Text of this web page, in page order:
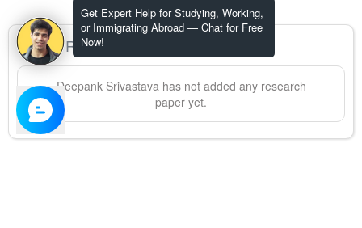
Get Expert Help for Studying, Working,
or Immigrating Abroad — Chat for Free
Now!
Research Papers
Deepank Srivastavahas not added any research
paper yet.